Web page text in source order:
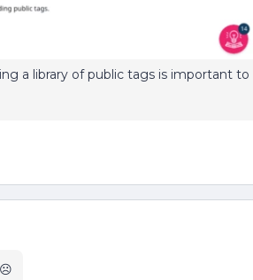
a library of public tags is important to
☹️